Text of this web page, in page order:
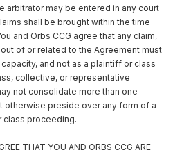
arbitrator may be entered in any court
shall be brought within the time
and Orbs CCG agree that any claim,
of or related to the Agreement must
and not as a plaintiff or class
collective, or representative
not consolidate more than one
otherwise preside over any form of a
class proceeding.
THAT YOU AND ORBS CCG ARE